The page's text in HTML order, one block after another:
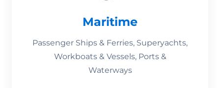
Maritime
Passenger Ships & Ferries, Superyachts,
Workboats & Vessels, Ports &
Waterways